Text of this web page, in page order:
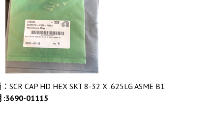
SCR CAP HD HEX SKT 8-32 X .625LG ASME B1
:3690-01115